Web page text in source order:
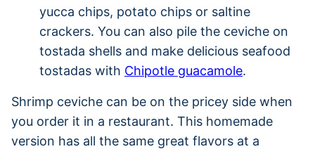
yucca chips, potato chips or saltine
crackers. You can also pile the ceviche on
tostada shells and make delicious seafood
tostadas with Chipotle guacamole.
Shrimp ceviche can be on the pricey side when
you order it in a restaurant. This homemade
version has all the same great flavors at a